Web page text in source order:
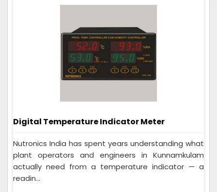
Digital Temperature Indicator Meter
Nutronics India has spent years understanding what
plant operators and engineers in Kunnamkulam
actually need from a temperature indicator — a
readin...